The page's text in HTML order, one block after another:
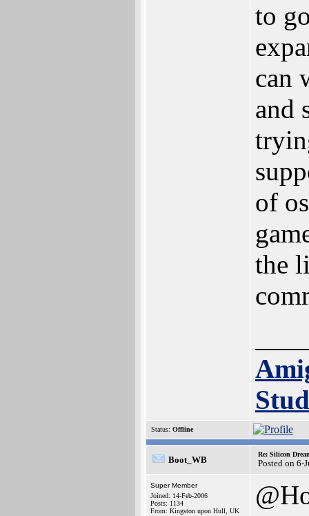
to
can
and
of
the
Status: Offline
Boot_WB
Re: Silicon
Posted on 6-
Super Member
Joined: 14-Feb-2006
Posts: 1134
From: Kingston upon Hull, UK